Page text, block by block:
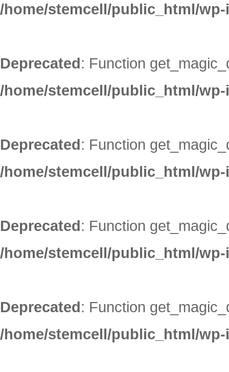
/home/stemcell/public_html/
Deprecated: Function
/home/stemcell/public_html/
Deprecated: Function
/home/stemcell/public_html/
Deprecated: Function
/home/stemcell/public_html/
Deprecated: Function
/home/stemcell/public_html/